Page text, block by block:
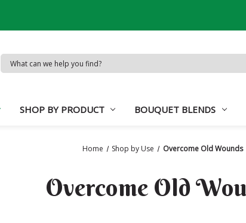
Search
Keyword:
SHOP BY PRODUCT BOUQUET BLENDS
Home Shop by Use Overcome Old Wounds
Overcome Old